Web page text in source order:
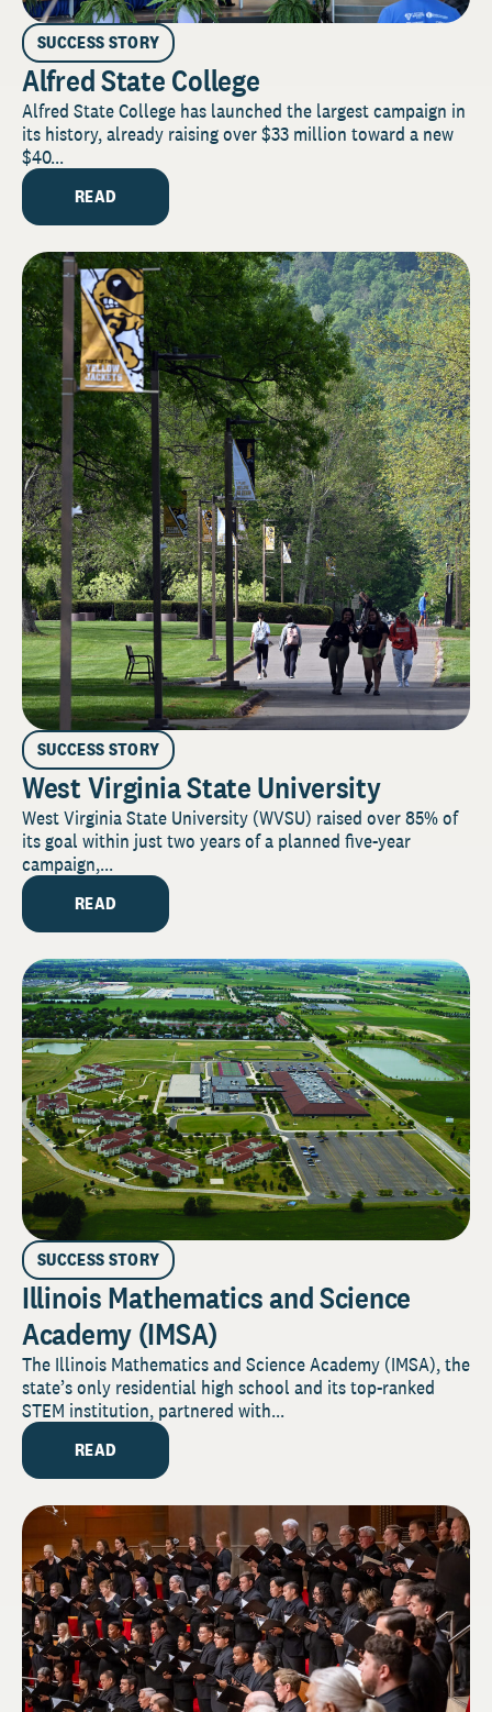
SUCCESS STORY
Alfred State College
Alfred State College has launched the largest campaign in
its history, already raising over $33 million toward a new
$40...
READ
SUCCESS STORY
West Virginia State University
West Virginia State University (WVSU) raised over 85% of
its goal within just two years of a planned five-year
campaign,...
READ
SUCCESS STORY
Illinois Mathematics and Science
Academy (IMSA)
The Illinois Mathematics and Science Academy (IMSA), the
state’s only residential high school and its top-ranked
STEM institution, partnered with...
READ